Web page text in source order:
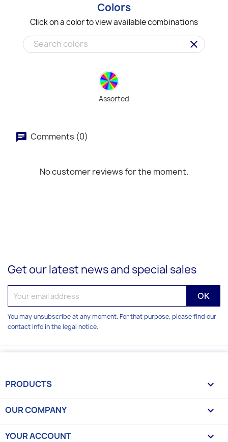
Colors
Click on a color to view available combinations
clear
Assorted
Comments (0)
No customer reviews for the moment.
Get our latest news and special sales
You may unsubscribe at any moment. For that purpose, please find our
contact info in the legal notice.
PRODUCTS 
OUR COMPANY 
YOUR ACCOUNT 